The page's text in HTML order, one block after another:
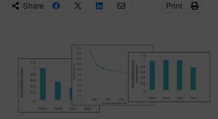
Share Print